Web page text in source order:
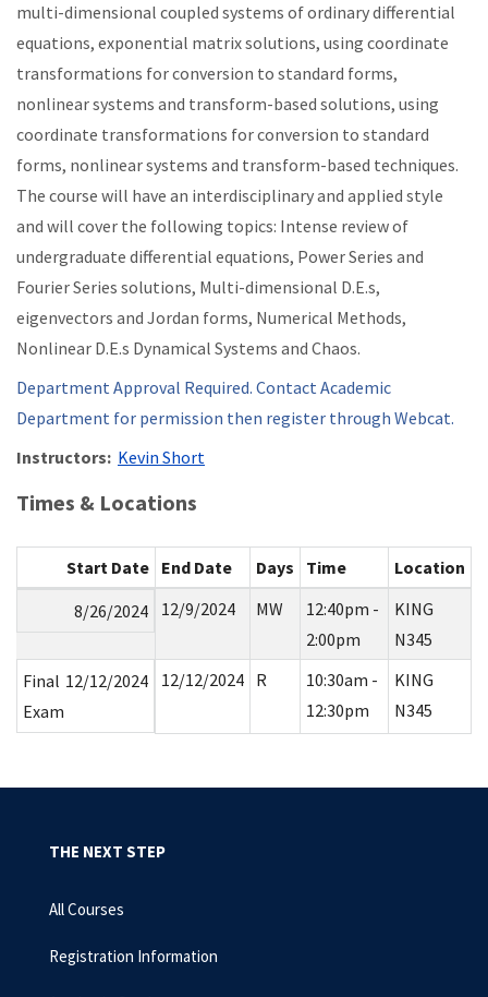
multi-dimensional coupled systems of ordinary differential
equations, exponential matrix solutions, using coordinate
transformations for conversion to standard forms,
nonlinear systems and transform-based solutions, using
coordinate transformations for conversion to standard
forms, nonlinear systems and transform-based techniques.
The course will have an interdisciplinary and applied style
and will cover the following topics: Intense review of
undergraduate differential equations, Power Series and
Fourier Series solutions, Multi-dimensional D.E.s,
eigenvectors and Jordan forms, Numerical Methods,
Nonlinear D.E.s Dynamical Systems and Chaos.
Department Approval Required. Contact Academic
Department for permission then register through Webcat.
Instructors: Kevin Short
Times & Locations
Start Date End Date Days Time
Location
8/26/2024
12/9/2024 MW
12:40pm -
2:00pm
KING
N345
Final
Exam
12/12/2024 12/12/2024 R
10:30am -
12:30pm
KING
N345
THE NEXT STEP
All Courses
Registration Information